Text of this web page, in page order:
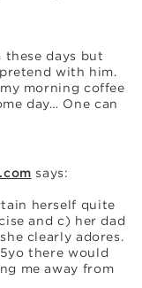
these days but
with him.
morning coffee
day… One can
says:
herself quite
and c) her dad
clearly adores.
there would
me away from